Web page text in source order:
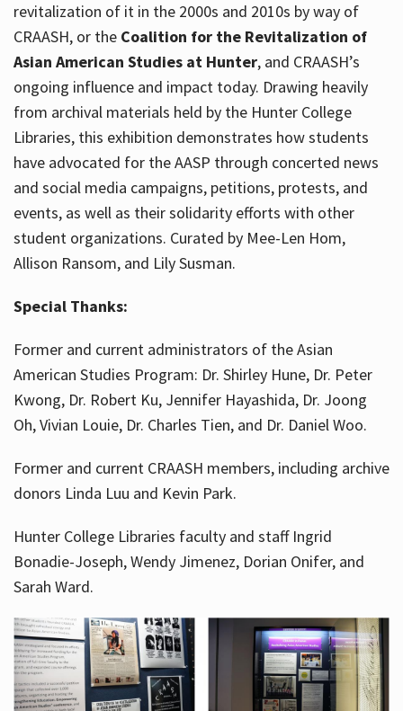
revitalization of it in the 2000s and 2010s by way of
CRAASH, or the Coalition for the Revitalization of
Asian American Studies at Hunter, and CRAASH’s
ongoing influence and impact today. Drawing heavily
from archival materials held by the Hunter College
Libraries, this exhibition demonstrates how students
have advocated for the AASP through concerted news
and social media campaigns, petitions, protests, and
events, as well as their solidarity efforts with other
student organizations. Curated by Mee-Len Hom,
Allison Ransom, and Lily Susman.
Special Thanks:
Former and current administrators of the Asian
American Studies Program: Dr. Shirley Hune, Dr. Peter
Kwong, Dr. Robert Ku, Jennifer Hayashida, Dr. Joong
Oh, Vivian Louie, Dr. Charles Tien, and Dr. Daniel Woo.
Former and current CRAASH members, including archive
donors Linda Luu and Kevin Park.
Hunter College Libraries faculty and staff Ingrid
Bonadie-Joseph, Wendy Jimenez, Dorian Onifer, and
Sarah Ward.